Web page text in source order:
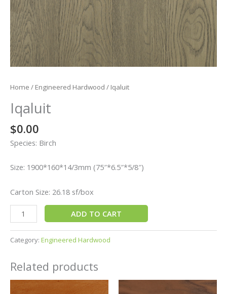
Home / Engineered Hardwood / Iqaluit
Iqaluit
$0.00
Species: Birch
Size: 1900*160*14/3mm (75″*6.5″*5/8″)
Carton Size: 26.18 sf/box
ADD TO CART
Category: Engineered Hardwood
Related products